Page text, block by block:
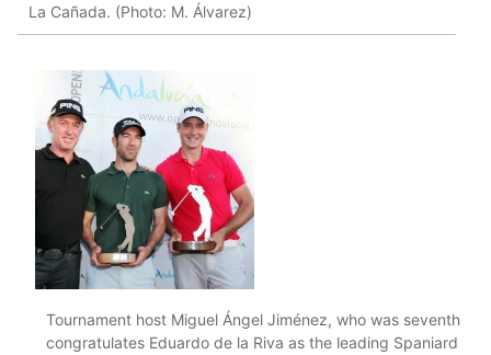
La Cañada. (Photo: M. Álvarez)
Tournament host Miguel Ángel Jiménez, who was seventh
congratulates Eduardo de la Riva as the leading Spaniard